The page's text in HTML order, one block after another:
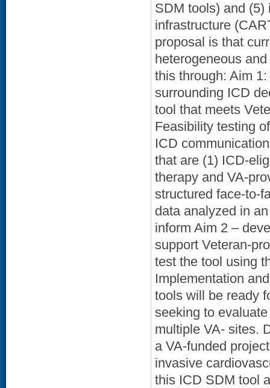
SDM tools) and (5)
infrastructure
proposal is that
heterogeneous
this through: Aim
surrounding ICD
tool that meets
Feasibility testing
ICD
that are (1) ICD-
therapy and VA-
structured face-to-
data analyzed in
inform Aim 2 –
support Veteran-
test the tool using
Implementation
tools will be ready
seeking to
multiple VA- sites.
a VA-funded
invasive
this ICD SDM tool